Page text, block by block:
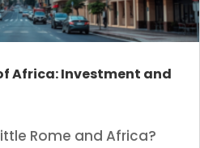
Africa: Investment and
Rome and Africa?